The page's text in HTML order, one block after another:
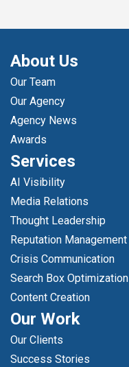
About Us
Our Team
Our Agency
Agency News
Awards
Services
AI Visibility
Media Relations
Thought Leadership
Reputation Management
Crisis Communication
Search Box Optimization
Content Creation
Our Work
Our Clients
Success Stories